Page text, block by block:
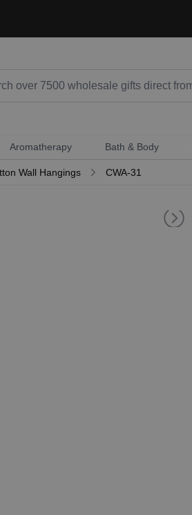
Aromatherapy Bath & Body
Wall Hangings CWA-31